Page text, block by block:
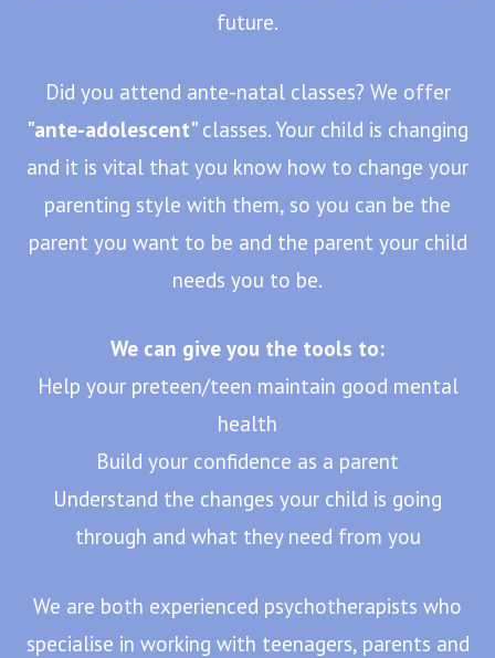
future.
Did you attend ante-natal classes? We offer
"ante-adolescent" classes. Your child is changing
and it is vital that you know how to change your
parenting style with them, so you can be the
parent you want to be and the parent your child
needs you to be.
We can give you the tools to:
Help your preteen/teen maintain good mental
health
Build your confidence as a parent
Understand the changes your child is going
through and what they need from you
We are both experienced psychotherapists who
specialise in working with teenagers, parents and